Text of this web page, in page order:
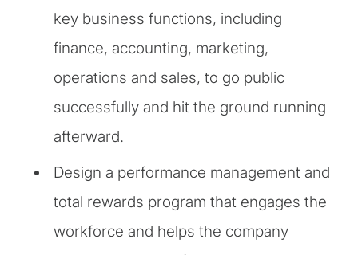
key business functions, including
finance, accounting, marketing,
operations and sales, to go public
successfully and hit the ground running
afterward.
Design a performance management and
total rewards program that engages the
workforce and helps the company